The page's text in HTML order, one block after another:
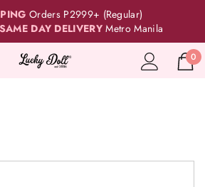
Orders P2999+ (Regular)
SAME DAY DELIVERY Metro Manila
0